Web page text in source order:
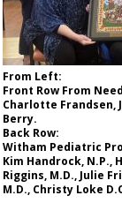
Royalty in Colfax
LOCAL NEWS
Beetle
LOCAL
200 W. Near
LOCAL NEWS
From Left:
Front Row From
Charlotte Frandsen,
Berry.
Back Row:
Witham Pediatric
Kim Handrock, N.P.,
Riggins, M.D., Julie
M.D., Christy Loke